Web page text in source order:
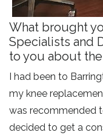
What brought
Specialists and
to you about
I had been to
my knee
was recommended
decided to get a